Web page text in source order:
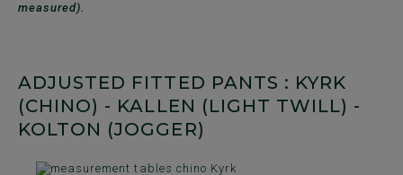
measured).
ADJUSTED FITTED PANTS : KYRK
(CHINO) - KALLEN (LIGHT TWILL) -
KOLTON (JOGGER)